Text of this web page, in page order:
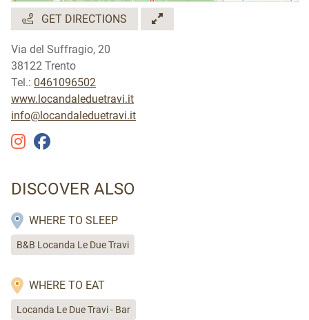
GET DIRECTIONS
Via del Suffragio, 20
38122 Trento
Tel.: 0461096502
www.locandaleduetravi.it
info@locandaleduetravi.it
DISCOVER ALSO
WHERE TO SLEEP
B&B Locanda Le Due Travi
WHERE TO EAT
Locanda Le Due Travi - Bar